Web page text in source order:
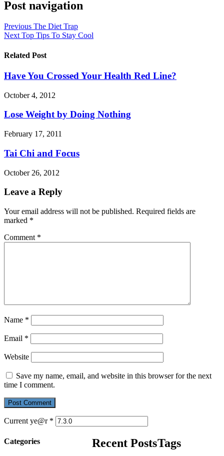
Post navigation
Previous The Diet Trap
Next Top Tips To Stay Cool
Related Post
Have You Crossed Your Health Red Line?
October 4, 2012
Lose Weight by Doing Nothing
February 17, 2011
Tai Chi and Focus
October 26, 2012
Leave a Reply
Your email address will not be published. Required fields are
marked *
Comment *
Name *
Email *
Website
Save my name, email, and website in this browser for the next
time I comment.
Current ye@r *
Categories Recent PostsTags